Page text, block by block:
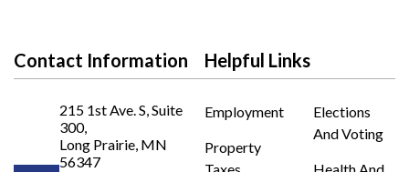
Contact Information
215 1st Ave. S, Suite
300,
Long Prairie, MN
56347
Helpful Links
Employment
Property
Elections
And Voting